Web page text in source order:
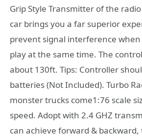
Grip Style Transmitter of the
car brings you a far superior
prevent signal interference
play at the same time. The
about 130ft. Tips: Controller
batteries (Not Included). Turbo
monster trucks come1:76 scale
speed. Adopt with 2.4 GHZ
can achieve forward &